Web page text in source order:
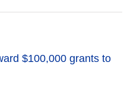
$100,000 grants to